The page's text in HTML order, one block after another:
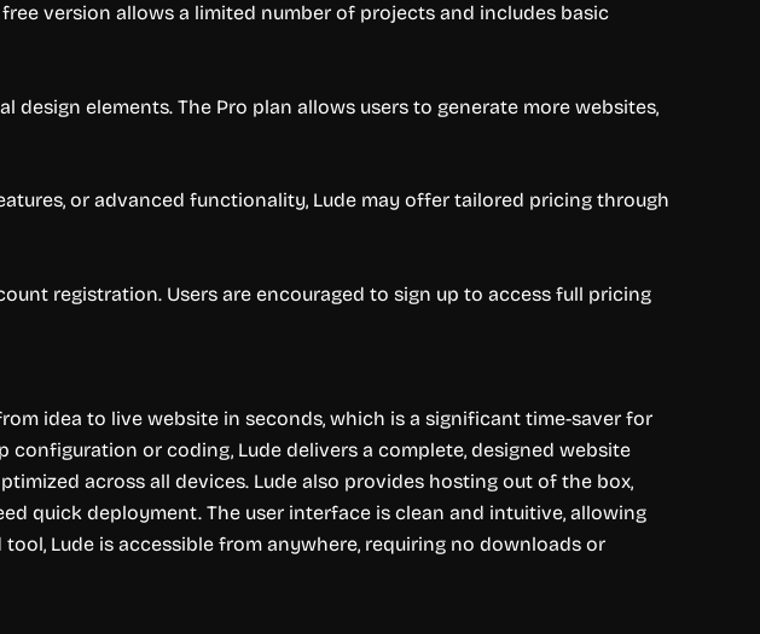
version allows a limited number of projects and includes basic
elements. The Pro plan allows users to generate more websites,
or advanced functionality, Lude may offer tailored pricing through
registration. Users are encouraged to sign up to access full pricing
idea to live website in seconds, which is a significant time-saver for
or coding, Lude delivers a complete, designed website
across all devices. Lude also provides hosting out of the box,
quick deployment. The user interface is clean and intuitive, allowing
Lude is accessible from anywhere, requiring no downloads or